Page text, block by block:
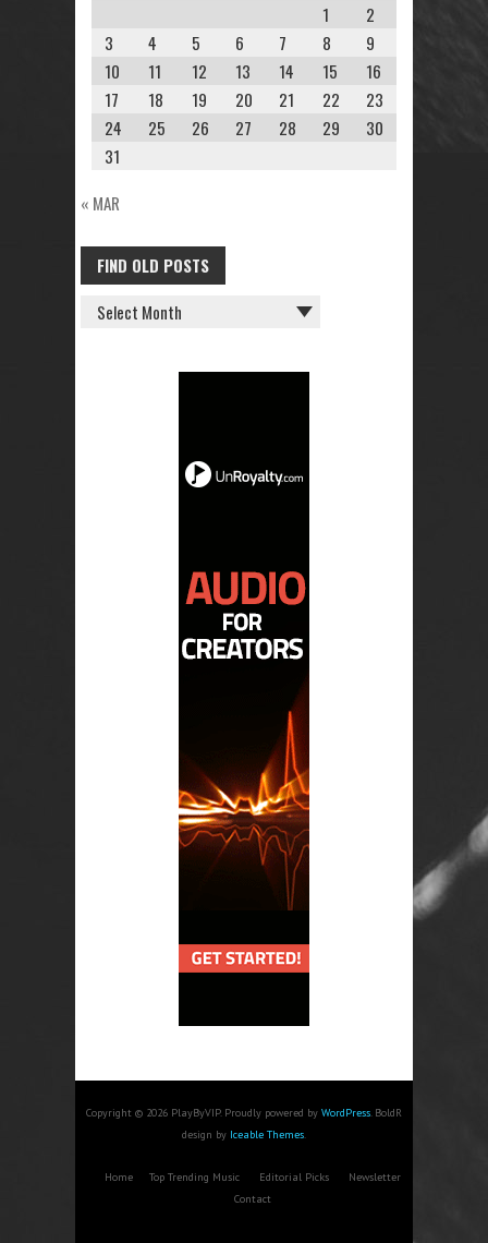
1
2
3
4 5 6 7 8
9
10
11 12 13 14 15
16
17
18 19 20 21 22
23
24
25 26 27 28 29
30
31
« MAR
FIND OLD POSTS
FIND
OLD
Copyright © 2026 PlayByVIP. Proudly powered by WordPress. BoldR
design by Iceable Themes.
Home Top Trending Music Editorial Picks
Newsletter
Contact